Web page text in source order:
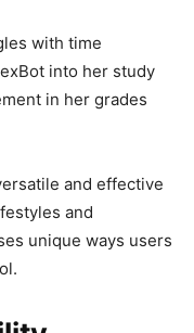
with time
into her study
in her grades
and effective
and
unique ways users